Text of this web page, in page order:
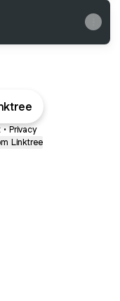
• Privacy
Linktree